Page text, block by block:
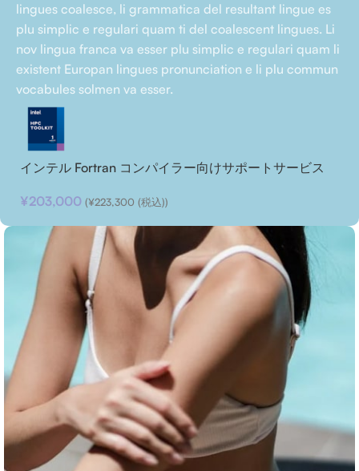
lingues coalesce, li grammatica del resultant lingue es
plu simplic e regulari quam ti del coalescent lingues. Li
nov lingua franca va esser plu simplic e regulari quam li
existent Europan lingues pronunciation e li plu commun
vocabules solmen va esser.
インテル Fortran コンパイラー向けサポートサービス
¥203,000 (¥223,300 (税込))